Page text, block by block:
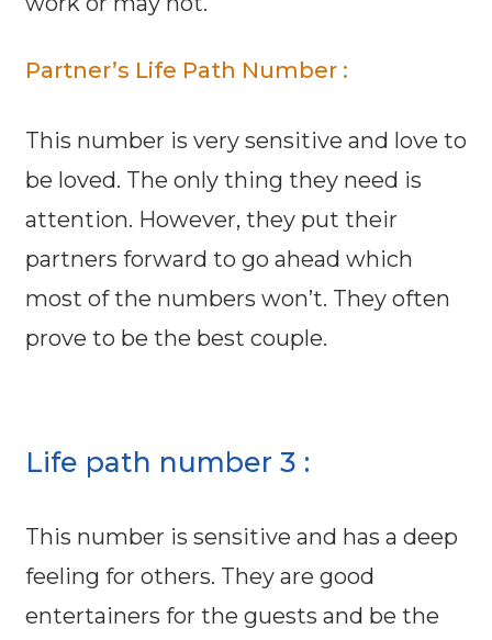
Partner’s Life Path Number :
This number is very sensitive and love to
be loved. The only thing they need is
attention. However, they put their
partners forward to go ahead which
most of the numbers won’t. They often
prove to be the best couple.
Life path number 3 :
This number is sensitive and has a deep
feeling for others. They are good
entertainers for the guests and be the